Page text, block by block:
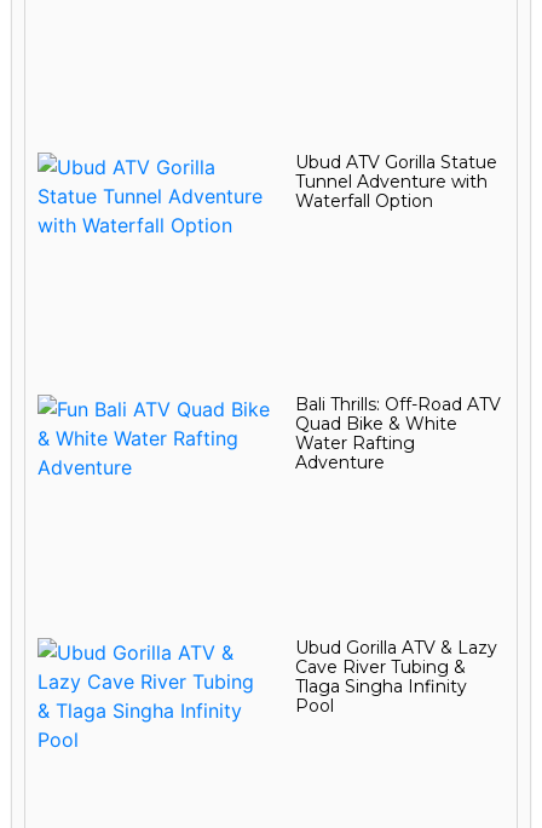
Ubud ATV Gorilla Statue
Tunnel Adventure with
Waterfall Option
Bali Thrills: Off-Road ATV
Quad Bike & White
Water Rafting
Adventure
Ubud Gorilla ATV & Lazy
Cave River Tubing &
Tlaga Singha Infinity
Pool